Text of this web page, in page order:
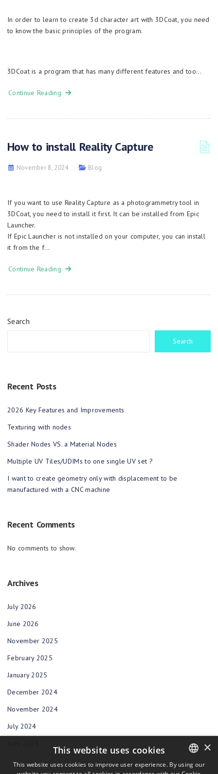
In order to learn to create 3d character art with 3DСoat, you need
to know the basic principles of the program.
3DCoat is a program that has many different features and too…
Continue Reading
How to install Reality Capture
November 8, 2024 Blog
If you want to use Reality Capture as a photogrammetry tool in
3DCoat, you need to install it first. It can be installed from Epic
Launcher.
If Epic Launcher is not installed on your computer, you can install
it from the f…
Continue Reading
Search
Search
Recent Posts
2026 Key Features and Improvements
Texturing with nodes
Shader Nodes VS. a Material Nodes
Multiple UV Tiles/UDIMs to one single UV set ?
I want to create geometry only with displacement to be
manufactured with a CNC machine
Recent Comments
No comments to show.
Archives
July 2026
June 2026
November 2025
February 2025
January 2025
December 2024
November 2024
July 2024
×
This website uses cookies
This website uses cookies to improve user experience. By using our